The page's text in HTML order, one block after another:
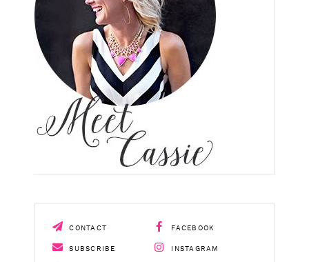
CONTACT FACEBOOK
SUBSCRIBE INSTAGRAM